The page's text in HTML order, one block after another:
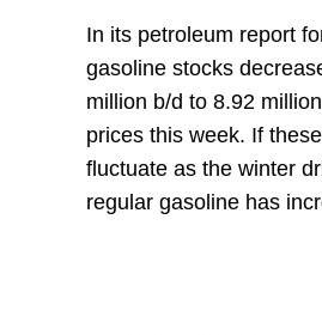
In its petroleum report
gasoline stocks
million b/d to 8.92
prices this week. If
fluctuate as the winter
regular gasoline has